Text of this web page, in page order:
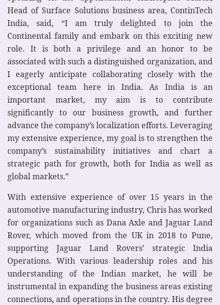
Head of Surface Solutions business area, ContinTech
India, said, “I am truly delighted to join the
Continental family and embark on this exciting new
role. It is both a privilege and an honor to be
associated with such a distinguished organization, and
I eagerly anticipate collaborating closely with the
exceptional team here in India. As India is an
important market, my aim is to contribute
significantly to our business growth, and further
advance the company’s localization efforts. Leveraging
my extensive experience, my goal is to strengthen the
company’s sustainability initiatives and chart a
strategic path for growth, both for India as well as
global markets.”
With extensive experience of over 15 years in the
automotive manufacturing industry, Chris has worked
for organizations such as Dana Axle and Jaguar Land
Rover, which moved from the UK in 2018 to Pune,
supporting Jaguar Land Rovers’ strategic India
Operations. With various leadership roles and his
understanding of the Indian market, he will be
instrumental in expanding the business areas existing
connections, and operations in the country. His degree